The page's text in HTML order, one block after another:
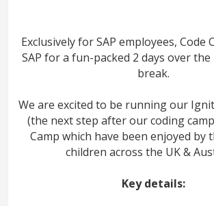
Exclusively for SAP employees, Code
SAP for a fun-packed 2 days over
break.
We are excited to be running our
(the next step after our coding
Camp which have been enjoyed by
children across the UK &
Key details: